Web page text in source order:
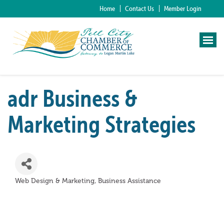
Home Contact Us Member Login
adr Business &
Marketing Strategies
Categories
Web Design & Marketing Business Assistance